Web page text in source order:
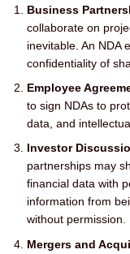
Business
collaborate on
inevitable. An NDA
confidentiality of
Employee
to sign NDAs to
data, and
Investor
partnerships may
financial data with
information from
without permission.
Mergers and